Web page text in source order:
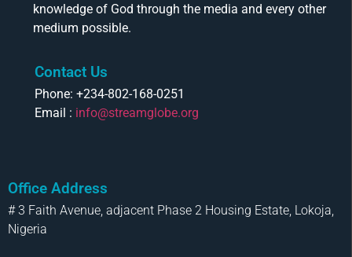
knowledge of God through the media and every other
medium possible.
Contact Us
Phone: +234-802-168-0251
Email : info@streamglobe.org
Office Address
# 3 Faith Avenue, adjacent Phase 2 Housing Estate, Lokoja,
Nigeria